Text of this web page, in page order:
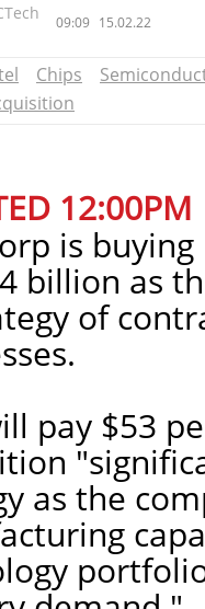
09:09 15.02.22
Chips
12:00PM
is
billion as
of
pay $53
as the